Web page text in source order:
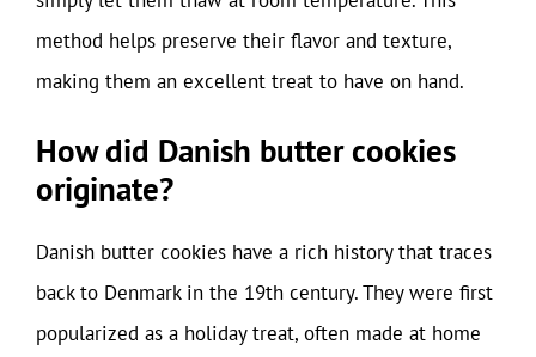
method helps preserve their flavor and texture,
making them an excellent treat to have on hand.
How did Danish butter cookies
originate?
Danish butter cookies have a rich history that traces
back to Denmark in the 19th century. They were first
popularized as a holiday treat, often made at home